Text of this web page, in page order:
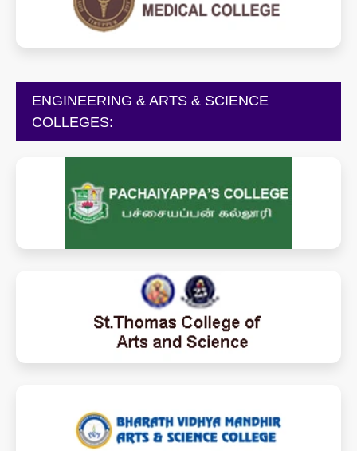
tiruppurmedicalcollege.in
ENGINEERING & ARTS & SCIENCE
COLLEGES:
pachaiyappascollege.edu.in
saintthomascollege.com
bvmartscollege.com